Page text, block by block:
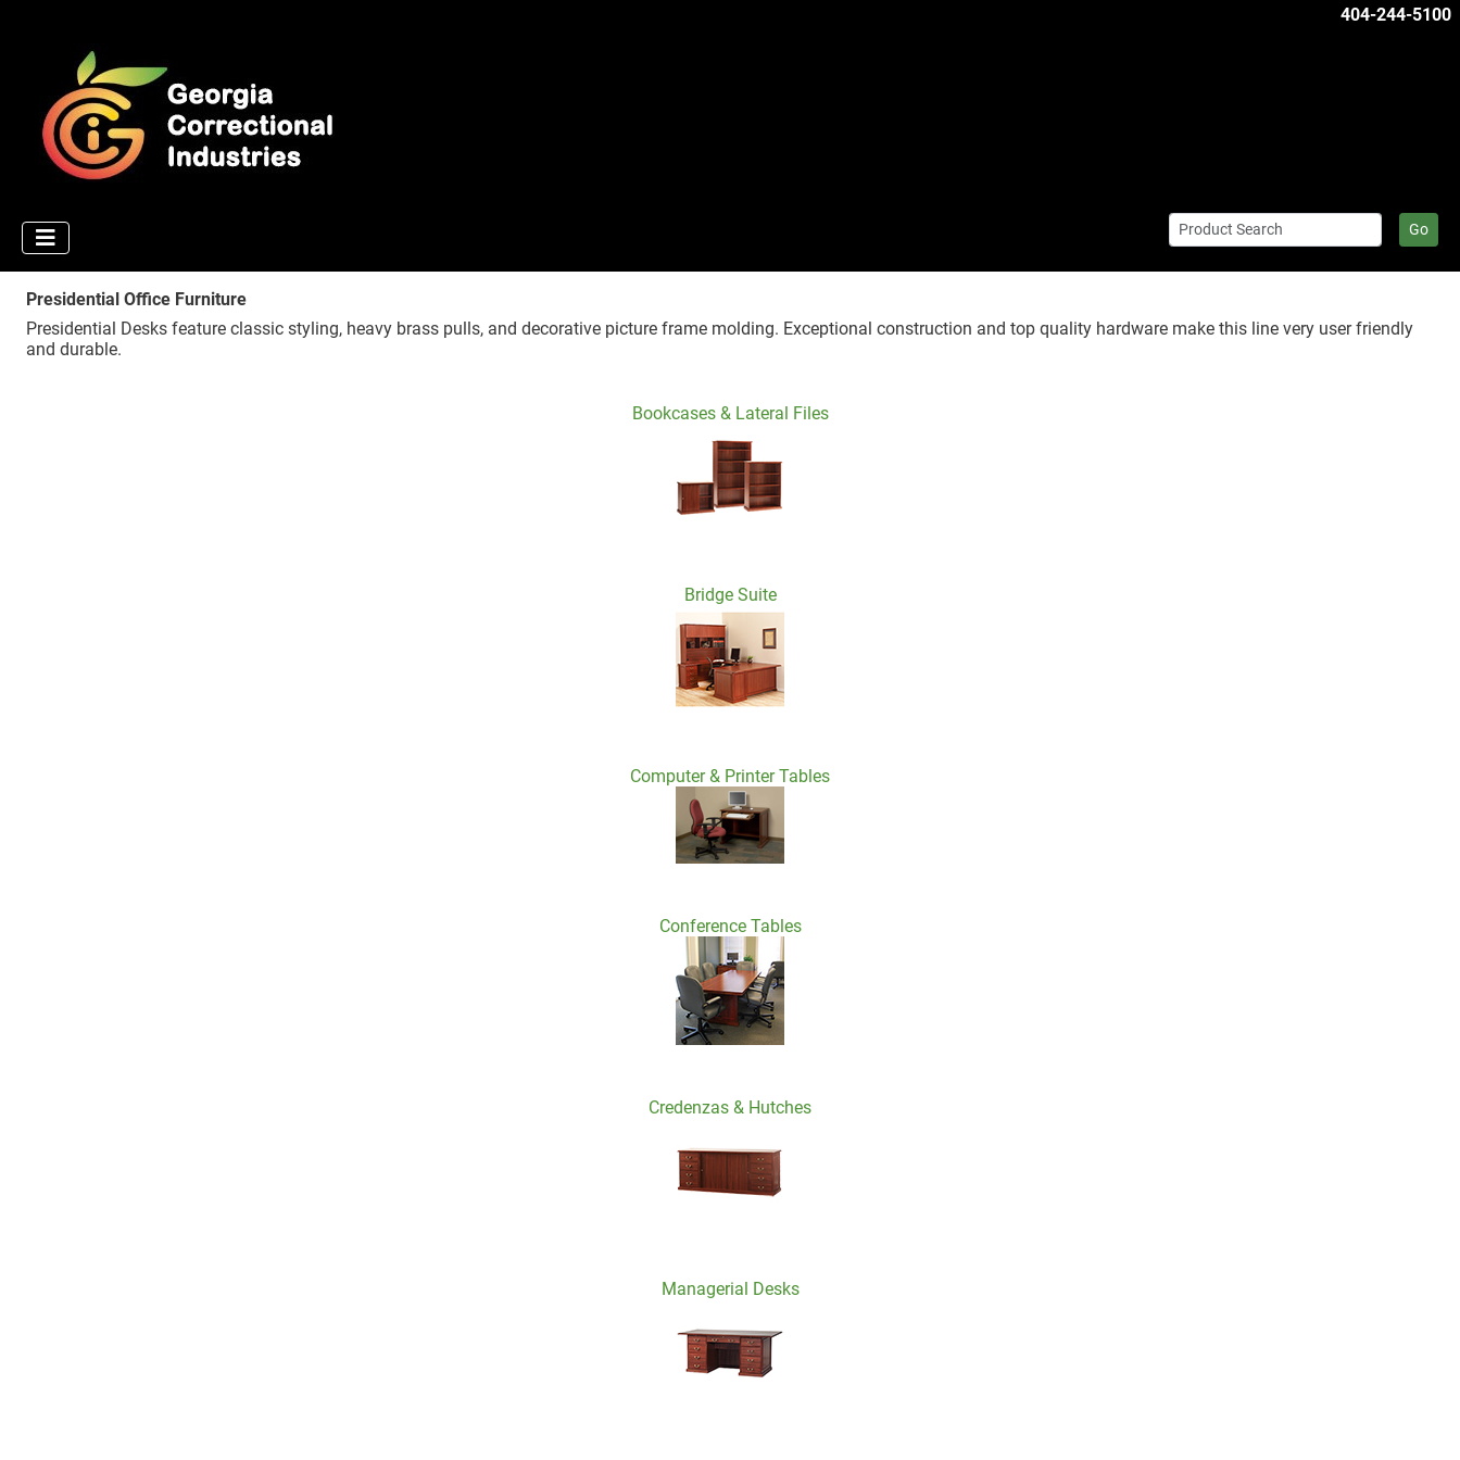
404-244-5100
Go
Presidential Office Furniture
Presidential Desks feature classic styling, heavy brass pulls, and decorative picture frame molding. Exceptional construction and top quality hardware make this line very user friendly
and durable.
Bookcases & Lateral Files
Bridge Suite
Computer & Printer Tables
Conference Tables
Credenzas & Hutches
Managerial Desks